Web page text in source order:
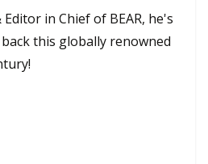
in Chief of BEAR, he's
this globally renowned